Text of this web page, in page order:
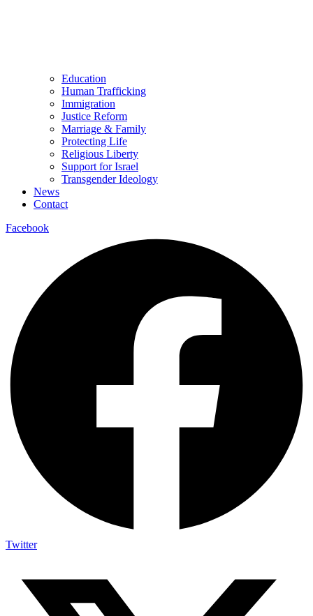
Education
Human Trafficking
Immigration
Justice Reform
Marriage & Family
Protecting Life
Religious Liberty
Support for Israel
Transgender Ideology
News
Contact
Facebook
Twitter